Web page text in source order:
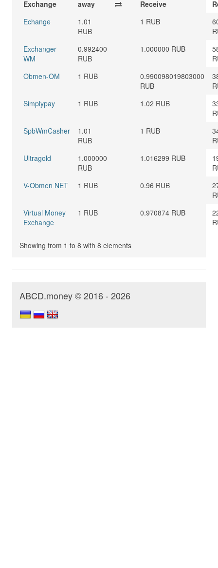
Exchange
away
Receive
Echange
1.01
RUB
1 RUB
Exchanger
WM
0.992400
RUB
1.000000 RUB
Obmen-OM
1 RUB
0.990098019803000
RUB
Simplypay
1 RUB 1.02 RUB
SpbWmCasher
1.01
RUB
1 RUB
Ultragold
1.000000
RUB
1.016299 RUB
V-Obmen NET
1 RUB 0.96 RUB
Virtual Money
Exchange
1 RUB 0.970874 RUB
Showing from 1 to 8 with 8 elements
ABCD.money © 2016 - 2026